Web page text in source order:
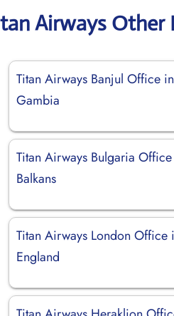
Airways Other
Titan Airways Banjul Office in
Gambia
Titan Airways Bulgaria
Balkans
Titan Airways London Office
England